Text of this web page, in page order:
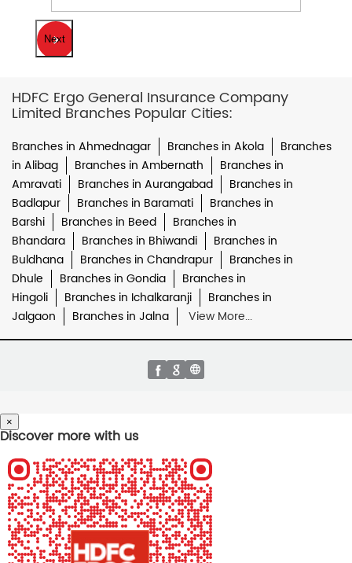
Next
HDFC Ergo General Insurance Company
Limited Branches Popular Cities:
Branches in Ahmednagar Branches in Akola
Branches
in Alibag
Branches in Ambernath
Branches in
Amravati
Branches in Aurangabad
Branches in
Badlapur
Branches in Baramati
Branches in
Barshi
Branches in Beed
Branches in
Bhandara
Branches in Bhiwandi
Branches in
Buldhana
Branches in Chandrapur
Branches in
Dhule
Branches in Gondia
Branches in
Hingoli
Branches in Ichalkaranji
Branches in
Jalgaon
Branches in Jalna View More...
×
Discover more with us